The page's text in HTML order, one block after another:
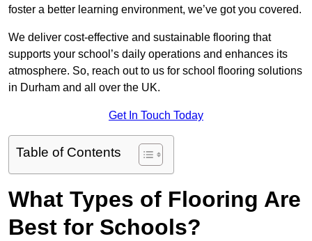
foster a better learning environment, we’ve got you covered.
We deliver cost-effective and sustainable flooring that
supports your school’s daily operations and enhances its
atmosphere. So, reach out to us for school flooring solutions
in Durham and all over the UK.
Get In Touch Today
Table of Contents
What Types of Flooring Are
Best for Schools?